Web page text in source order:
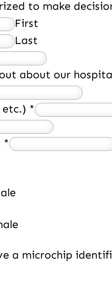
to make
First
Last
about our
etc.) *
*
a microchip